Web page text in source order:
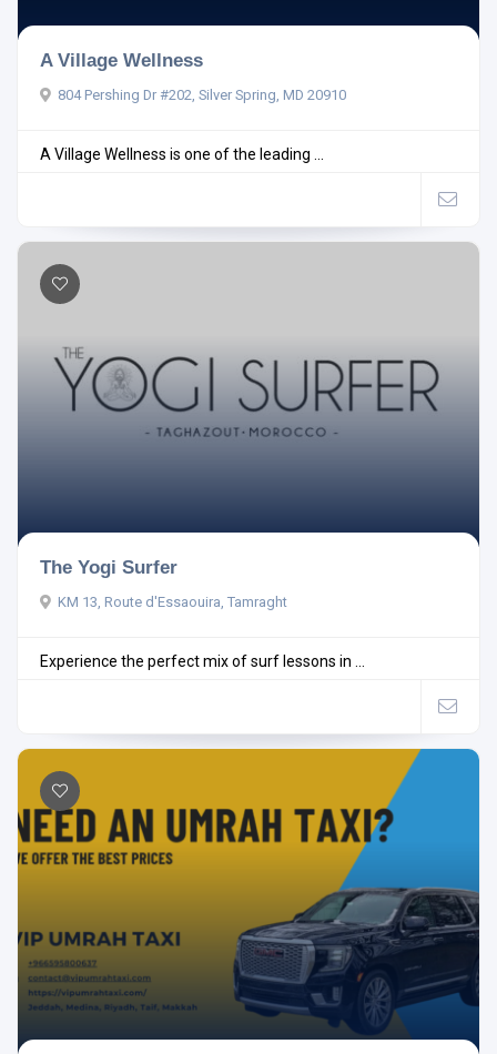
A Village Wellness
804 Pershing Dr #202, Silver Spring, MD 20910
A Village Wellness is one of the leading ...
The Yogi Surfer
KM 13, Route d'Essaouira, Tamraght
Experience the perfect mix of surf lessons in ...